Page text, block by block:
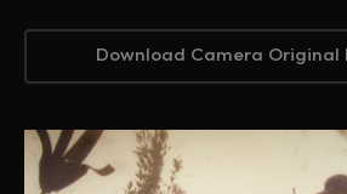
Download Camera Original